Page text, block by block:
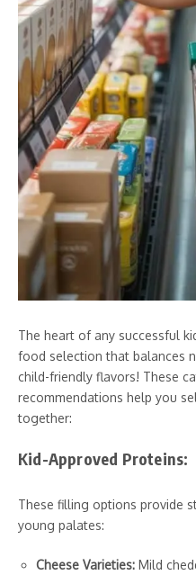
The heart of any successful
food selection that balances
child-friendly flavors! These
recommendations help you
together:
Kid-Approved Proteins:
These filling options provide
young palates:
Cheese Varieties: Mild